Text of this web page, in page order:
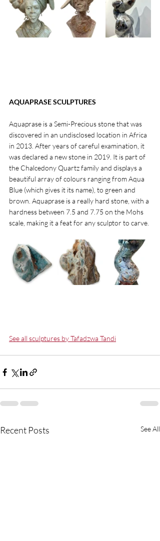
AQUAPRASE SCULPTURES
Aquaprase is a Semi-Precious stone that was
discovered in an undisclosed location in Africa
in 2013. After years of careful examination, it
was declared a new stone in 2019. It is part of
the Chalcedony Quartz family and displays a
beautiful array of colours ranging from Aqua
Blue (which gives it its name), to green and
brown. Aquaprase is a really hard stone, with a
hardness between 7.5 and 7.75 on the Mohs
scale, making it a feat for any sculptor to carve.
See all sculptures by Tafadzwa Tandi
Recent Posts See All